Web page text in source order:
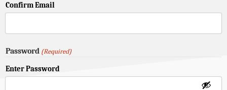
Confirm Email
Password (Required)
Enter Password